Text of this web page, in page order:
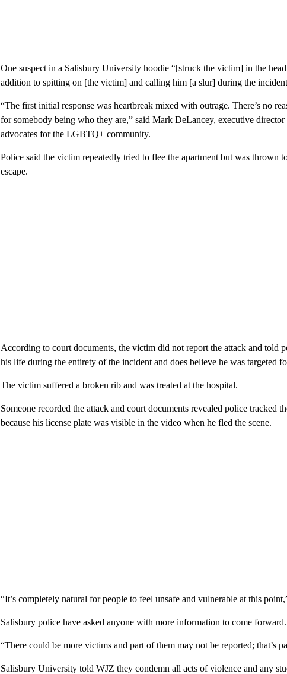
One suspect in a Salisbury University hoodie “[struck the victim] in the
addition to spitting on [the victim] and calling him [a slur] during the
“The first initial response was heartbreak mixed with outrage. There’s no
for somebody being who they are,” said Mark DeLancey, executive
advocates for the LGBTQ+ community.
Police said the victim repeatedly tried to flee the apartment but was thrown
escape.
According to court documents, the victim did not report the attack and told
his life during the entirety of the incident and does believe he was targeted
The victim suffered a broken rib and was treated at the hospital.
Someone recorded the attack and court documents revealed police tracked
because his license plate was visible in the video when he fled the scene.
“It’s completely natural for people to feel unsafe and vulnerable at this
Salisbury police have asked anyone with more information to come forward.
“There could be more victims and part of them may not be reported; that’s
Salisbury University told WJZ they condemn all acts of violence and any